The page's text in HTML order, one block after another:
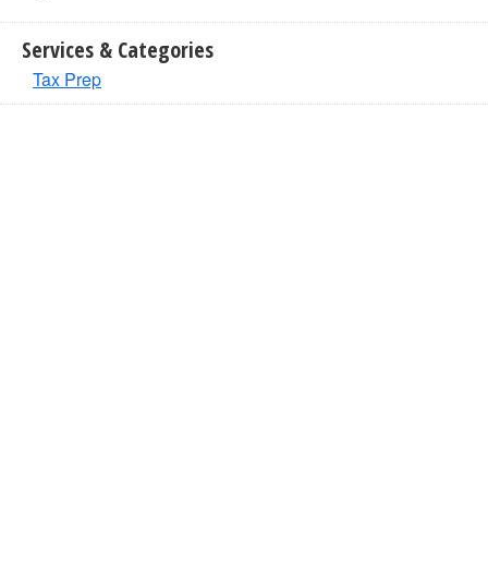
Services & Categories
Tax Prep